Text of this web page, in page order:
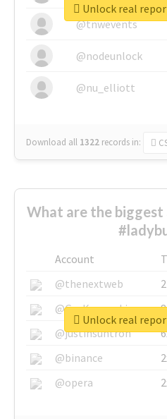
@tnwevents
@nodeunlock
@nu_elliott
Download all 1322 records in:
Unlock real
What are the
Account
@thenextweb
@GuyKawasaki
@justinsuntron
@binance
@opera
Unlock real